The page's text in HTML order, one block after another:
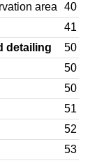
area
40
41
detailing
50
50
50
51
52
53